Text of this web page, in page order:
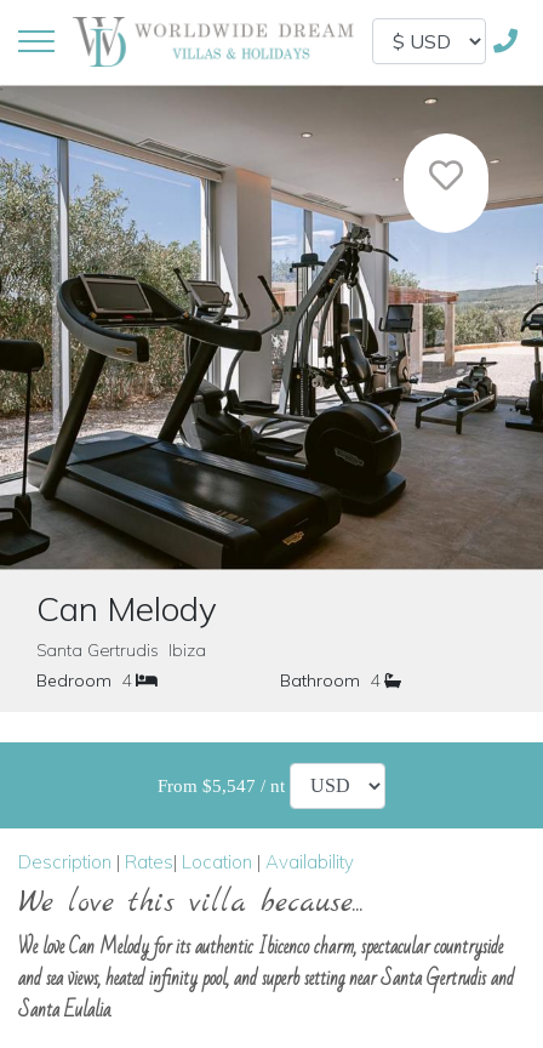
Can Melody
Santa Gertrudis Ibiza
Bedroom 4 Bathroom 4
From $5,547 / nt
Description | Rates| Location | Availability
We love this villa because...
We love Can Melody for its authentic Ibicenco charm, spectacular countryside
and sea views, heated infinity pool, and superb setting near Santa Gertrudis and
Santa Eulalia.